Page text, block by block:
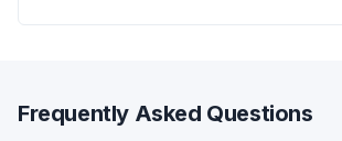
Frequently Asked Questions